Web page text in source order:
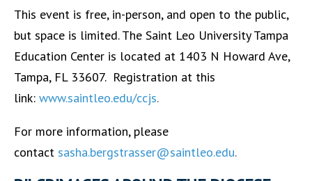
This event is free, in-person, and open to the public,
but space is limited. The Saint Leo University Tampa
Education Center is located at 1403 N Howard Ave,
Tampa, FL 33607. Registration at this
link: www.saintleo.edu/ccjs.
For more information, please
contact sasha.bergstrasser@saintleo.edu.